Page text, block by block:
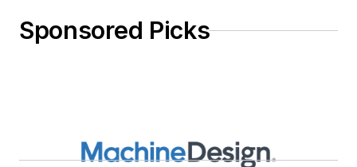
Sponsored Picks